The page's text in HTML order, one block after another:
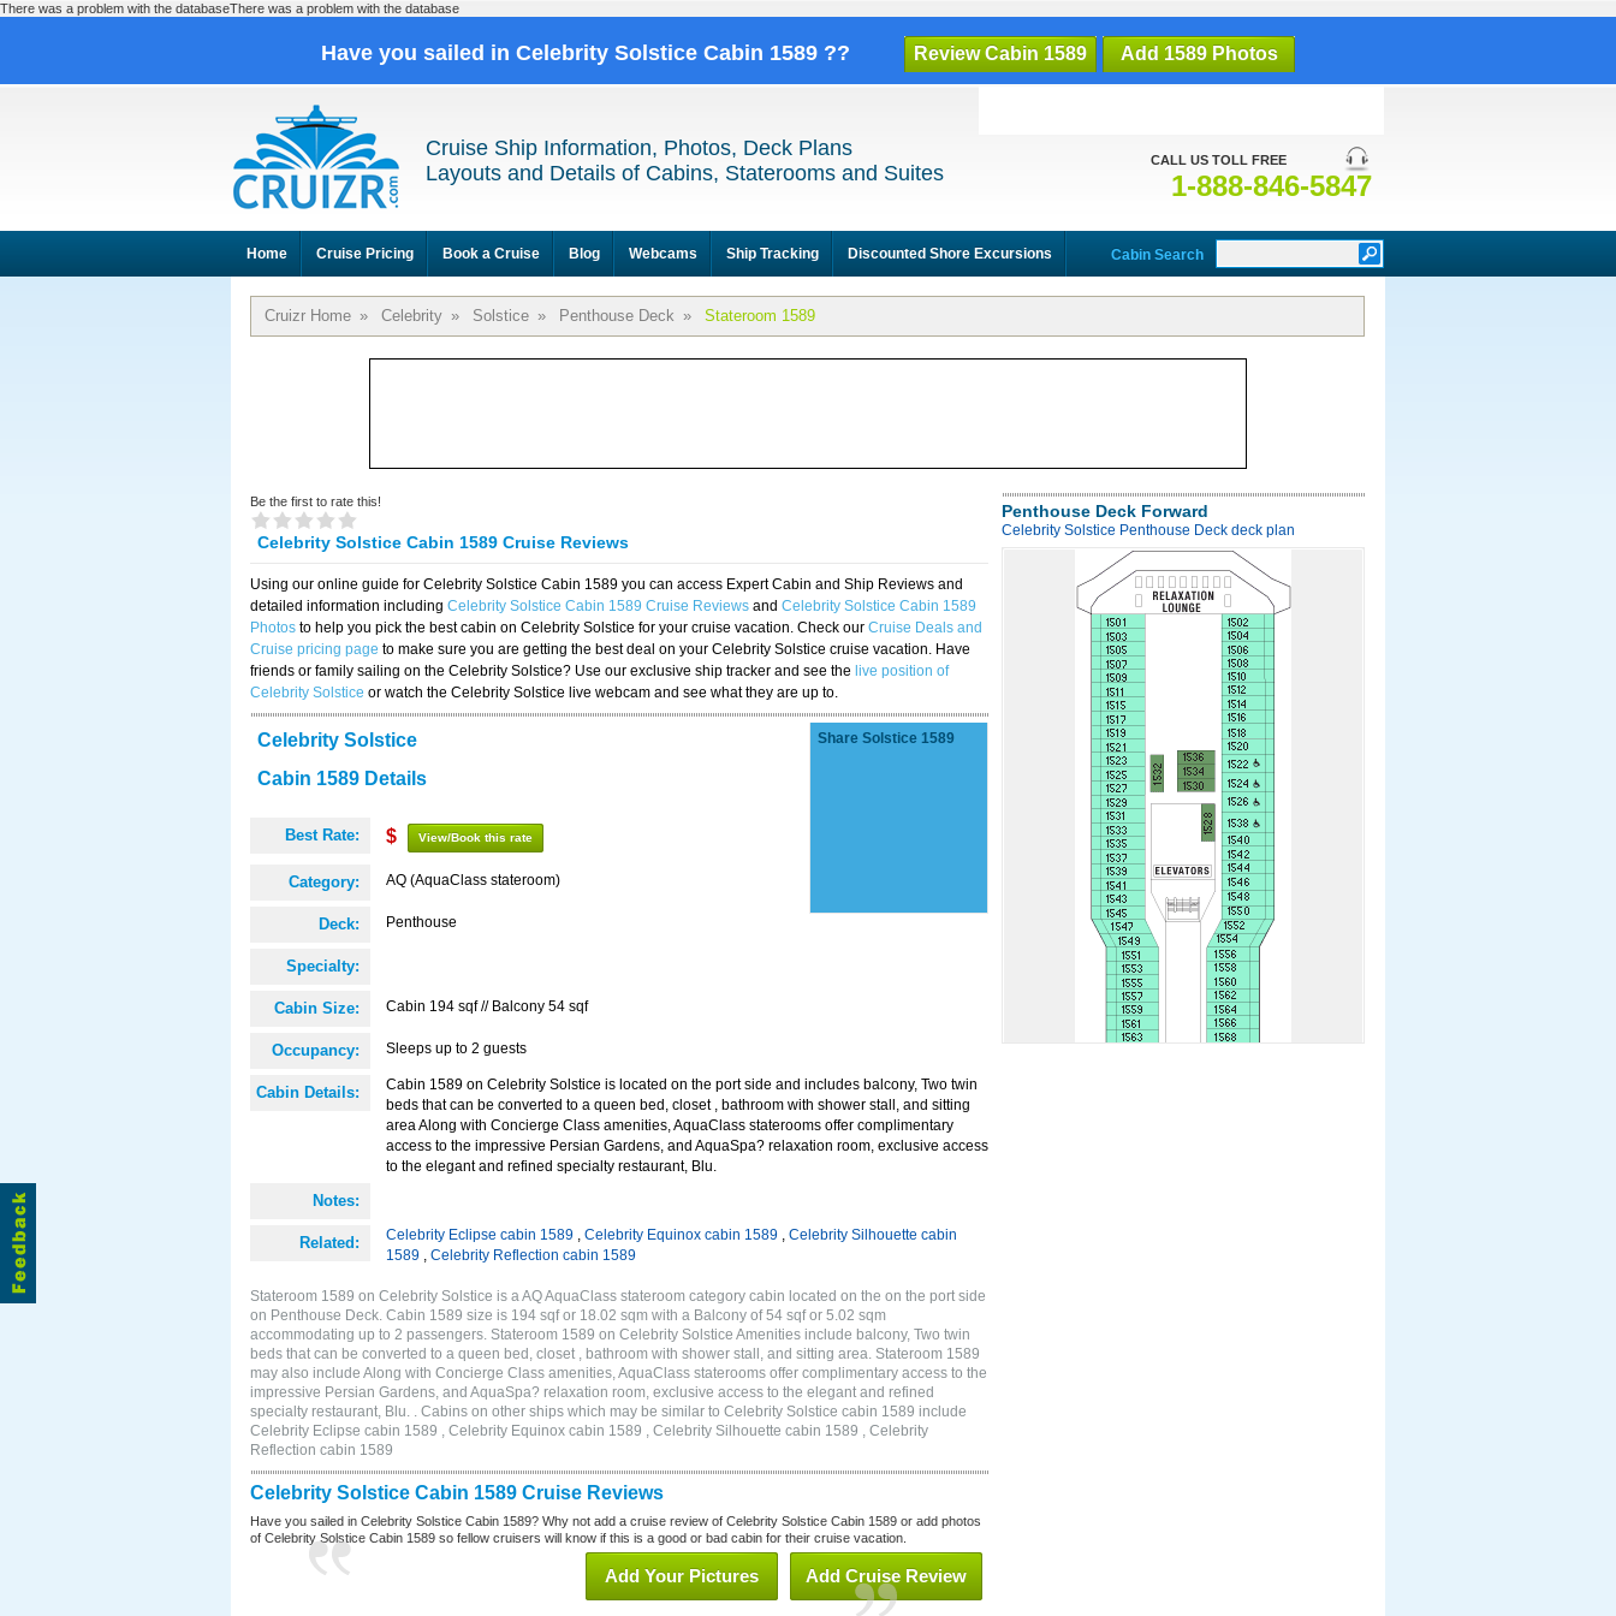
There was a problem with the databaseThere was a problem with the database
Have you sailed in Celebrity Solstice Cabin 1589 ?? Review Cabin 1589 Add 1589 Photos
CALL US TOLL FREE
1-888-846-5847
Cruise Ship Information, Photos, Deck Plans
Layouts and Details of Cabins, Staterooms and Suites
Home Cruise Pricing Book a Cruise Blog Webcams Ship Tracking Discounted Shore Excursions Cabin Search
Cruizr Home » Celebrity » Solstice » Penthouse Deck » Stateroom 1589
Be the first to rate this!
Celebrity Solstice Cabin 1589 Cruise Reviews
Using our online guide for Celebrity Solstice Cabin 1589 you can access Expert Cabin and Ship Reviews and
detailed information including Celebrity Solstice Cabin 1589 Cruise Reviews and Celebrity Solstice Cabin 1589
Photos to help you pick the best cabin on Celebrity Solstice for your cruise vacation. Check our Cruise Deals and
Cruise pricing page to make sure you are getting the best deal on your Celebrity Solstice cruise vacation. Have
friends or family sailing on the Celebrity Solstice? Use our exclusive ship tracker and see the live position of
Celebrity Solstice or watch the Celebrity Solstice live webcam and see what they are up to.
Celebrity Solstice
Cabin 1589 Details
Best Rate: $ View/Book this rate
Category: AQ (AquaClass stateroom)
Deck: Penthouse
Specialty:
Cabin Size: Cabin 194 sqf // Balcony 54 sqf
Occupancy: Sleeps up to 2 guests
Cabin Details:
Cabin 1589 on Celebrity Solstice is located on the port side and includes balcony, Two twin
beds that can be converted to a queen bed, closet , bathroom with shower stall, and sitting
area Along with Concierge Class amenities, AquaClass staterooms offer complimentary
access to the impressive Persian Gardens, and AquaSpa? relaxation room, exclusive access
to the elegant and refined specialty restaurant, Blu.
Notes:
Related: Celebrity Eclipse cabin 1589 , Celebrity Equinox cabin 1589 , Celebrity Silhouette cabin
1589 , Celebrity Reflection cabin 1589
Share Solstice 1589
Stateroom 1589 on Celebrity Solstice is a AQ AquaClass stateroom category cabin located on the on the port side
on Penthouse Deck. Cabin 1589 size is 194 sqf or 18.02 sqm with a Balcony of 54 sqf or 5.02 sqm
accommodating up to 2 passengers. Stateroom 1589 on Celebrity Solstice Amenities include balcony, Two twin
beds that can be converted to a queen bed, closet , bathroom with shower stall, and sitting area. Stateroom 1589
may also include Along with Concierge Class amenities, AquaClass staterooms offer complimentary access to the
impressive Persian Gardens, and AquaSpa? relaxation room, exclusive access to the elegant and refined
specialty restaurant, Blu. . Cabins on other ships which may be similar to Celebrity Solstice cabin 1589 include
Celebrity Eclipse cabin 1589 , Celebrity Equinox cabin 1589 , Celebrity Silhouette cabin 1589 , Celebrity
Reflection cabin 1589
Celebrity Solstice Cabin 1589 Cruise Reviews
Have you sailed in Celebrity Solstice Cabin 1589? Why not add a cruise review of Celebrity Solstice Cabin 1589 or add photos
of Celebrity Solstice Cabin 1589 so fellow cruisers will know if this is a good or bad cabin for their cruise vacation.
Add Cruise Review
Add Your Pictures
Penthouse Deck Forward
Celebrity Solstice Penthouse Deck deck plan